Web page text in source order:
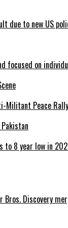
due to new US
focused on
Militant Peace Rally
to 8 year low in
Bros. Discovery